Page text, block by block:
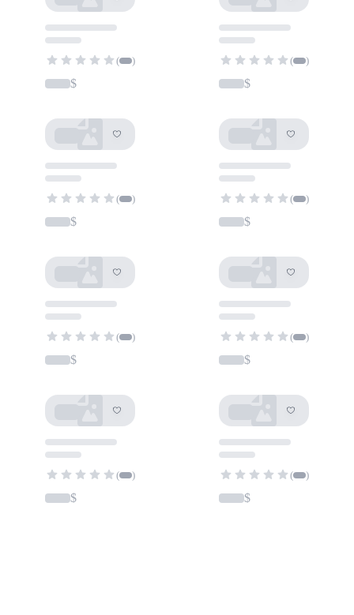
( )
$
( )
$
( )
$
( )
$
( )
$
( )
$
( )
$
( )
$